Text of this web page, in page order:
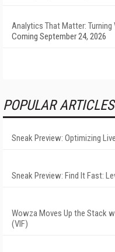
Analytics That Matter:
Coming September 24, 2026
POPULAR ARTICLES
Sneak Preview: Optimizing
Sneak Preview: Find It Fast:
Wowza Moves Up the Stack
(VIF)